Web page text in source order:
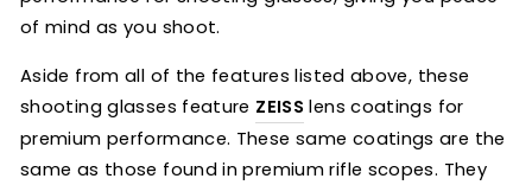
of mind as you shoot.
Aside from all of the features listed above, these
shooting glasses feature ZEISS lens coatings for
premium performance. These same coatings are the
same as those found in premium rifle scopes. They